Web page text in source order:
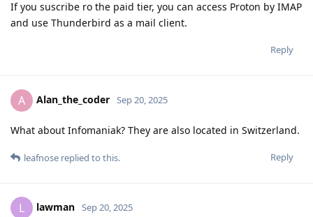
If you suscribe ro the paid tier, you can access Proton by IMAP
and use Thunderbird as a mail client.
Reply
A Alan_the_coder Sep 20, 2025
What about Infomaniak? They are also located in Switzerland.
Reply
leafnose replied to this.
L lawman Sep 20, 2025